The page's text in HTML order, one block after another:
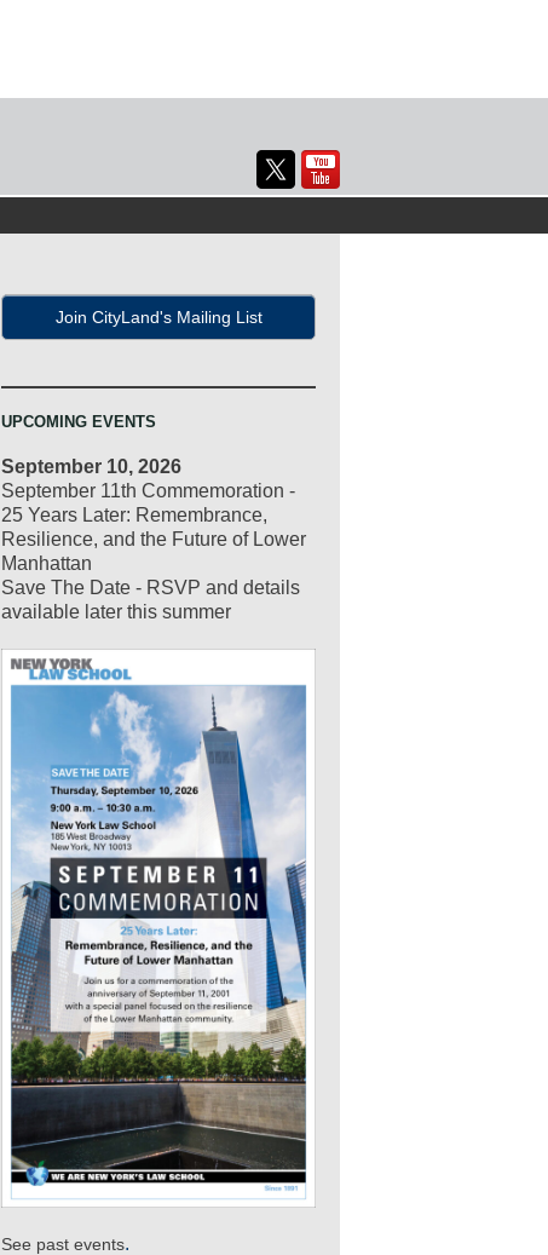
Join CityLand's Mailing List
UPCOMING EVENTS
September 10, 2026
September 11th Commemoration -
25 Years Later: Remembrance,
Resilience, and the Future of Lower
Manhattan
Save The Date - RSVP and details
available later this summer
See past events.